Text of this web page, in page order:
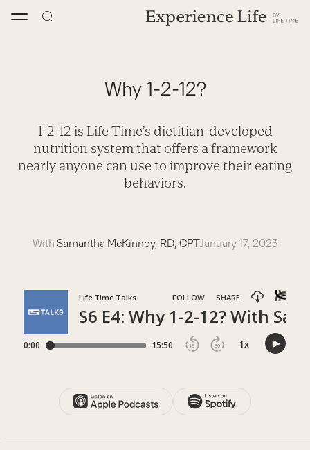
Why 1-2-12?
1-2-12 is Life Time’s dietitian-developed
nutrition system that offers a framework
nearly anyone can use to improve their eating
behaviors.
With Samantha McKinney, RD, CPTJanuary 17, 2023